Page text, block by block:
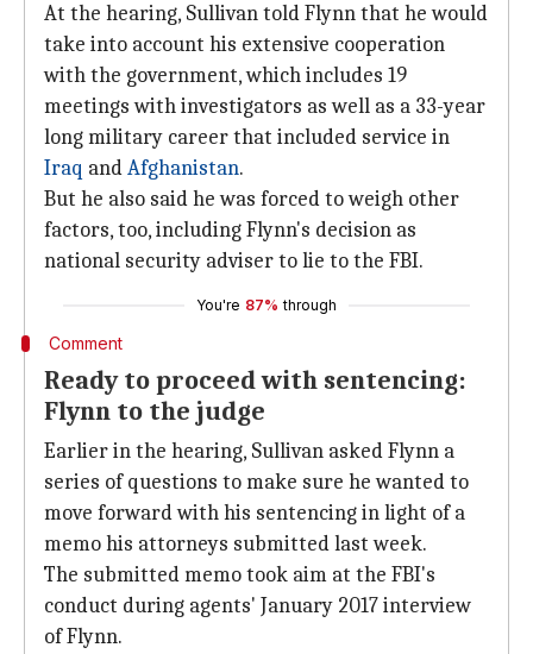
At the hearing, Sullivan told Flynn that he would
take into account his extensive cooperation
with the government, which includes 19
meetings with investigators as well as a 33-year
long military career that included service in
Iraq andAfghanistan.
But he also said he was forced to weigh other
factors, too, including Flynn's decision as
national security adviser to lie to the FBI.
You're 87% through
Comment
Ready to proceed with sentencing:
Flynn to the judge
Earlier in the hearing, Sullivan asked Flynn a
series of questions to make sure he wanted to
move forward with his sentencing in light of a
memo his attorneys submitted last week.
The submitted memo took aim at the FBI's
conduct during agents' January 2017 interview
of Flynn.